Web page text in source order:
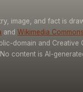
image, and fact is
and Wikimedia
domain and Creative
No content is AI-